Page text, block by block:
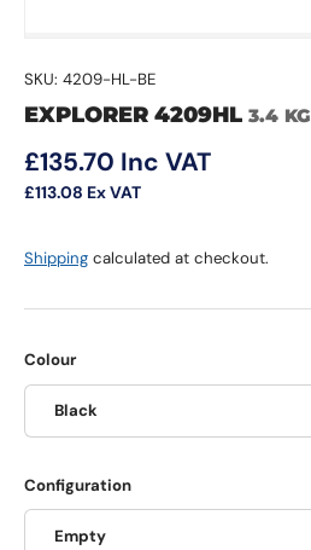
SKU: 4209-HL-BE
EXPLORER 4209HL 3.4 KG
Regular price
£135.70 Inc VAT
£113.08 Ex VAT
Shipping calculated at checkout.
Colour
Black
Configuration
Empty